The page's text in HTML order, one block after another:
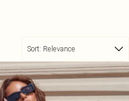
Sort: Relevance